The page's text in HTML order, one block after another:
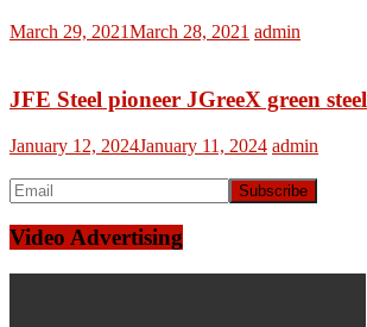
March 29, 2021March 28, 2021 admin
JFE Steel pioneer JGreeX green steel
January 12, 2024January 11, 2024 admin
Video Advertising